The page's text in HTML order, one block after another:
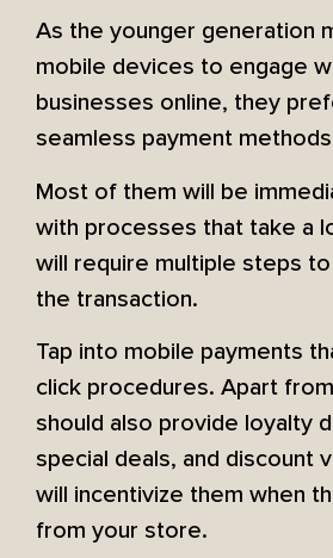
As the younger generation
mobile devices to engage
businesses online, they
seamless payment
Most of them will be
with processes that take a
will require multiple steps
the transaction.
Tap into mobile payments
click procedures. Apart
should also provide loyalty
special deals, and discount
will incentivize them when
from your store.